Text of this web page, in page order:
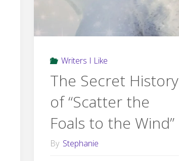
Writers I Like
The Secret History
of “Scatter the
Foals to the Wind”
By Stephanie